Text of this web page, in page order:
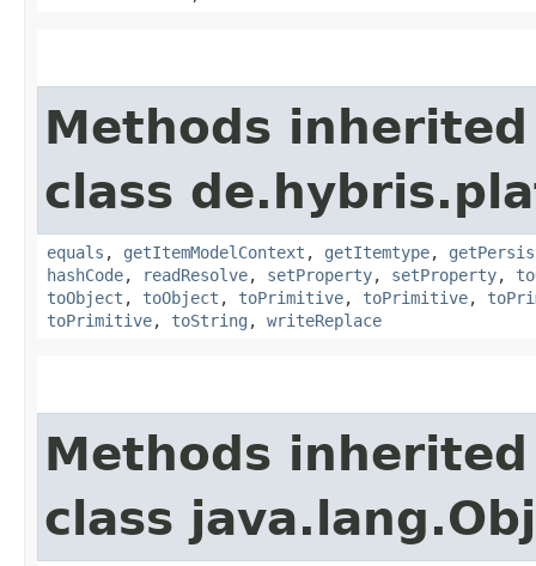
Methods
class
equals , getItemModelContext , getItemtype,
hashCode, readResolve, setProperty, setProperty,
toObject , toObject , toPrimitive, toPrimitive,
toPrimitive, toString , writeReplace
Methods
class